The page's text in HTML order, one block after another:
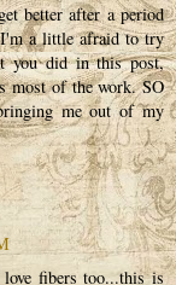
better after a period
a little afraid to try
you did in this post,
most of the work. SO
me out of my
fibers too...this is